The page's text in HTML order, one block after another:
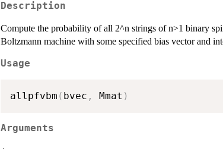
Description
Compute the probability of all 2^n strings of n>1 binary
Boltzmann machine with some specified bias vector and
Usage
allpfvbm ( bvec , Mmat )
Arguments